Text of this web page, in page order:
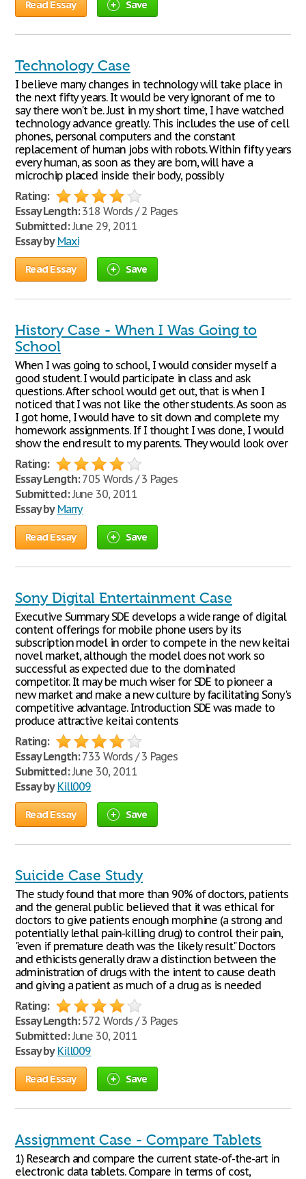
Read Essay Save
Technology Case
I believe many changes in technology will take place in
the next fifty years. It would be very ignorant of me to
say there won't be. Just in my short time, I have watched
technology advance greatly. This includes the use of cell
phones, personal computers and the constant
replacement of human jobs with robots. Within fifty years
every human, as soon as they are born, will have a
microchip placed inside their body, possibly
Rating:
Essay Length:318 Words / 2 Pages
Submitted:June 29, 2011
Essay by Maxi
Read Essay Save
History Case - When I Was Going to
School
When I was going to school, I would consider myself a
good student. I would participate in class and ask
questions. After school would get out, that is when I
noticed that I was not like the other students. As soon as
I got home, I would have to sit down and complete my
homework assignments. If I thought I was done, I would
show the end result to my parents. They would look over
Rating:
Essay Length:705 Words / 3 Pages
Submitted:June 30, 2011
Essay by Marry
Read Essay Save
Sony Digital Entertainment Case
Executive Summary SDE develops a wide range of digital
content offerings for mobile phone users by its
subscription model in order to compete in the new keitai
novel market, although the model does not work so
successful as expected due to the dominated
competitor. It may be much wiser for SDE to pioneer a
new market and make a new culture by facilitating Sony's
competitive advantage. Introduction SDE was made to
produce attractive keitai contents
Rating:
Essay Length:733 Words / 3 Pages
Submitted:June 30, 2011
Essay by Kill009
Read Essay Save
Suicide Case Study
The study found that more than 90% of doctors, patients
and the general public believed that it was ethical for
doctors to give patients enough morphine (a strong and
potentially lethal pain-killing drug) to control their pain,
"even if premature death was the likely result." Doctors
and ethicists generally draw a distinction between the
administration of drugs with the intent to cause death
and giving a patient as much of a drug as is needed
Rating:
Essay Length:572 Words / 3 Pages
Submitted:June 30, 2011
Essay by Kill009
Read Essay Save
Assignment Case - Compare Tablets
1) Research and compare the current state-of-the-art in
electronic data tablets. Compare in terms of cost,